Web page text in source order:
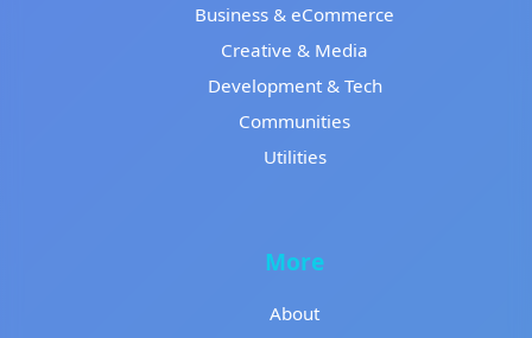
Business & eCommerce
Creative & Media
Development & Tech
Communities
Utilities
More
About